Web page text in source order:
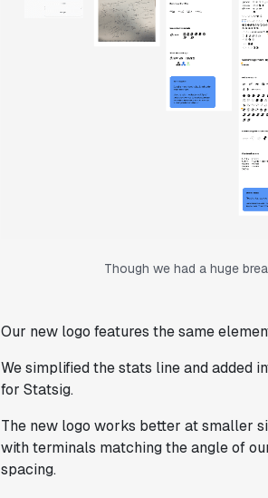
Though we had a huge
Our new logo features the same
We simplified the stats line and added
for Statsig.
The new logo works better at smaller
with terminals matching the angle of
spacing.